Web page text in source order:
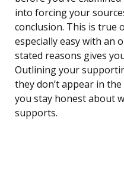
into forcing your
conclusion. This is true
especially easy with an
stated reasons gives
Outlining your
they don’t appear in
you stay honest about
supports.